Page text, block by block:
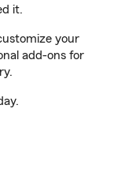
it.
your
add-ons for